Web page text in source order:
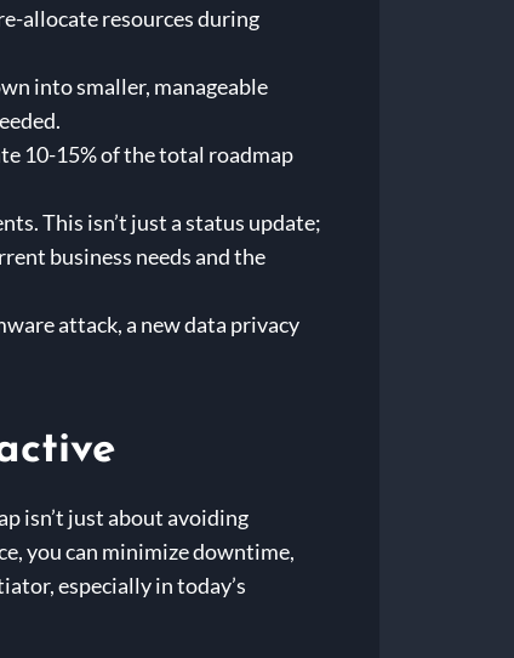
allocate resources during
into smaller, manageable
10-15% of the total roadmap
This isn’t just a status update;
business needs and the
attack, a new data privacy
isn’t just about avoiding
you can minimize downtime,
especially in today’s